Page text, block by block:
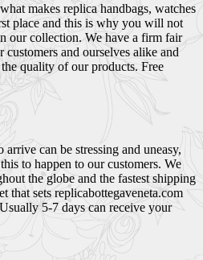
makes replica handbags, watches
place and this is why you will not
our collection. We have a firm fair
and ourselves alike and
quality of our products. Free
can be stressing and uneasy,
to happen to our customers. We
the globe and the fastest shipping
that sets replicabottegaveneta.com
5-7 days can receive your